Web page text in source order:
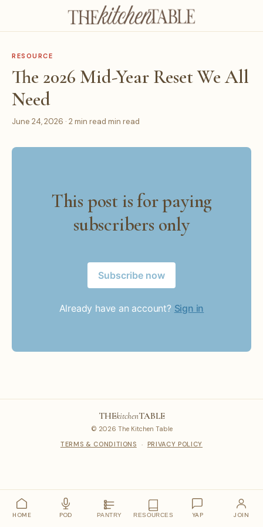
RESOURCE
The 2026 Mid-Year Reset We All
Need
June 24, 2026 · 2 min read min read
This post is for paying
subscribers only
Subscribe now
Already have an account? Sign in
THEkitchenTABLE
© 2026 The Kitchen Table
TERMS & CONDITIONS
· PRIVACY POLICY
HOME POD PANTRY RESOURCES YAP JOIN